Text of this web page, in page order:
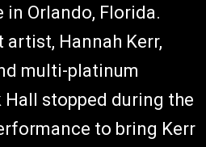
in Orlando, Florida.
Hannah Kerr,
multi-platinum
stopped during the
to bring Kerr